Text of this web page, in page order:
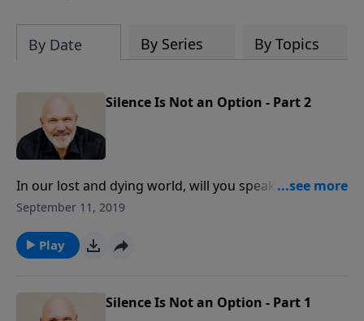
By Date By Series By Topics
Silence Is Not an Option - Part 2
In our lost and dying world, will you speak up or shut
up? In this stirring message, Pastor Jeff Schreve calls
good news of the gospel. Now is the time to take a
stand, regardless of the consequences.
September 11, 2019
Play
Silence Is Not an Option - Part 1